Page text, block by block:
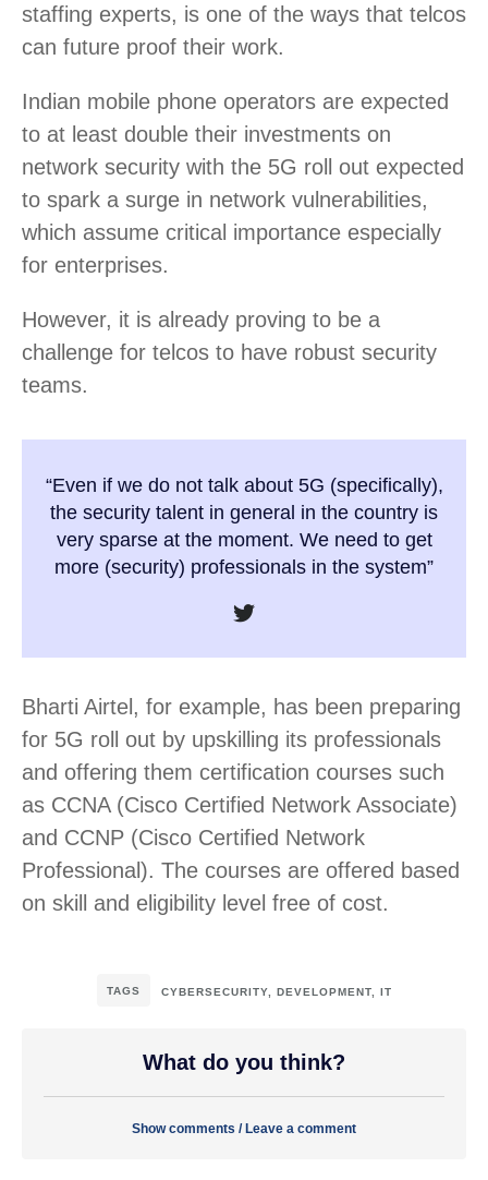
staffing experts, is one of the ways that telcos
can future proof their work.
Indian mobile phone operators are expected
to at least double their investments on
network security with the 5G roll out expected
to spark a surge in network vulnerabilities,
which assume critical importance especially
for enterprises.
However, it is already proving to be a
challenge for telcos to have robust security
teams.
“Even if we do not talk about 5G (specifically),
the security talent in general in the country is
very sparse at the moment. We need to get
more (security) professionals in the system”
Bharti Airtel, for example, has been preparing
for 5G roll out by upskilling its professionals
and offering them certification courses such
as CCNA (Cisco Certified Network Associate)
and CCNP (Cisco Certified Network
Professional). The courses are offered based
on skill and eligibility level free of cost.
TAGS CYBERSECURITY, DEVELOPMENT, IT
What do you think?
Show comments / Leave a comment